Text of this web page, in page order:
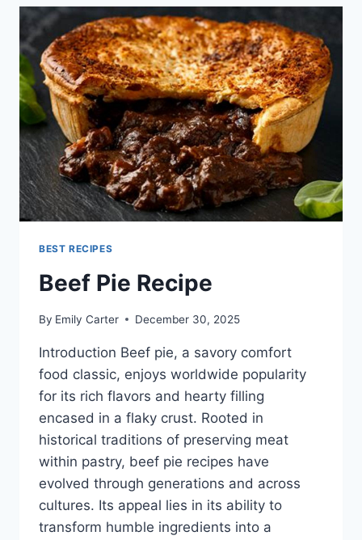
UK
BEST RECIPES
Beef Pie Recipe
By Emily Carter December 30, 2025
Introduction Beef pie, a savory comfort
food classic, enjoys worldwide popularity
for its rich flavors and hearty filling
encased in a flaky crust. Rooted in
historical traditions of preserving meat
within pastry, beef pie recipes have
evolved through generations and across
cultures. Its appeal lies in its ability to
transform humble ingredients into a